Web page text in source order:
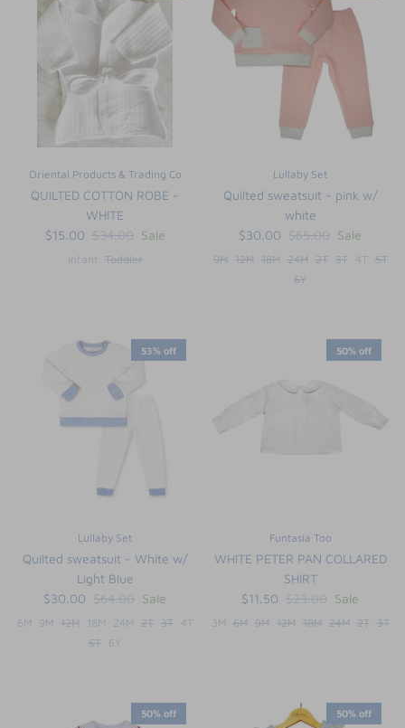
Oriental Products & Trading Co
QUILTED COTTON ROBE -
WHITE
$15.00 $34.00 Sale
Infant Toddler
Lullaby Set
Quilted sweatsuit - pink w/
white
$30.00 $65.00 Sale
9M 12M 18M 24M 2T 3T 4T 5T
6Y
53% off
Lullaby Set
Quilted sweatsuit - White w/
Light Blue
$30.00 $64.00 Sale
6M 9M 12M 18M 24M 2T 3T
4T
5T 6Y
50% off
Funtasia Too
WHITE PETER PAN COLLARED
SHIRT
$11.50 $23.00 Sale
3M 6M 9M 12M 18M 24M 2T 3T
50% off 50% off